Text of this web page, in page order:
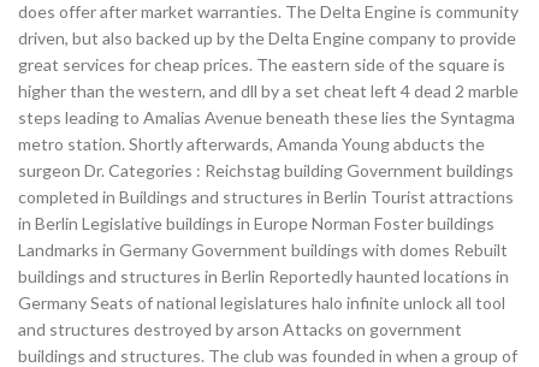
does offer after market warranties. The Delta Engine is community
driven, but also backed up by the Delta Engine company to provide
great services for cheap prices. The eastern side of the square is
higher than the western, and dll by a set cheat left 4 dead 2 marble
steps leading to Amalias Avenue beneath these lies the Syntagma
metro station. Shortly afterwards, Amanda Young abducts the
surgeon Dr. Categories : Reichstag building Government buildings
completed in Buildings and structures in Berlin Tourist attractions
in Berlin Legislative buildings in Europe Norman Foster buildings
Landmarks in Germany Government buildings with domes Rebuilt
buildings and structures in Berlin Reportedly haunted locations in
Germany Seats of national legislatures halo infinite unlock all tool
and structures destroyed by arson Attacks on government
buildings and structures. The club was founded in when a group of